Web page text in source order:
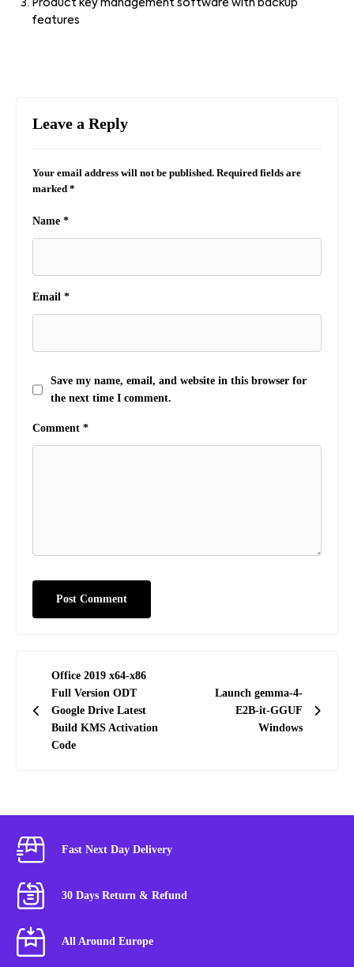
Product key management software with backup
features
Leave a Reply
Your email address will not be published. Required fields are
marked *
Name *
Email *
Save my name, email, and website in this browser for
the next time I comment.
Comment *
Post
navigation
Office 2019 x64-x86
Full Version ODT
Google Drive Latest
Build KMS Activation
Code
Launch gemma-4-
E2B-it-GGUF
Windows
Fast Next Day Delivery
30 Days Return & Refund
All Around Europe